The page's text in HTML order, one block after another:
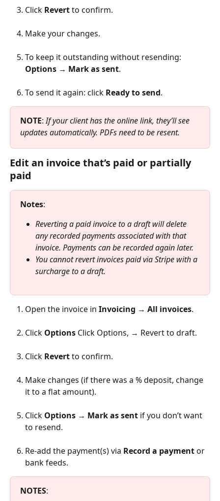
Click Revert to confirm.
Make your changes.
To keep it outstanding without resending:
Options → Mark as sent.
To send it again: click Ready to send.
NOTE: If your client has the online link, they’ll see
updates automatically. PDFs need to be resent.
Edit an invoice that’s paid or partially
paid
Notes:
Reverting a paid invoice to a draft will delete
any recorded payments associated with that
invoice. Payments can be recorded again later.
You cannot revert invoices paid via Stripe with a
surcharge to a draft.
Open the invoice in Invoicing → All invoices.
Click Options Click Options, → Revert to draft.
Click Revert to confirm.
Make changes (if there was a % deposit, change
it to a flat amount).
Click Options → Mark as sent if you don’t want
to resend.
Re-add the payment(s) via Record a payment or
bank feeds.
NOTES: